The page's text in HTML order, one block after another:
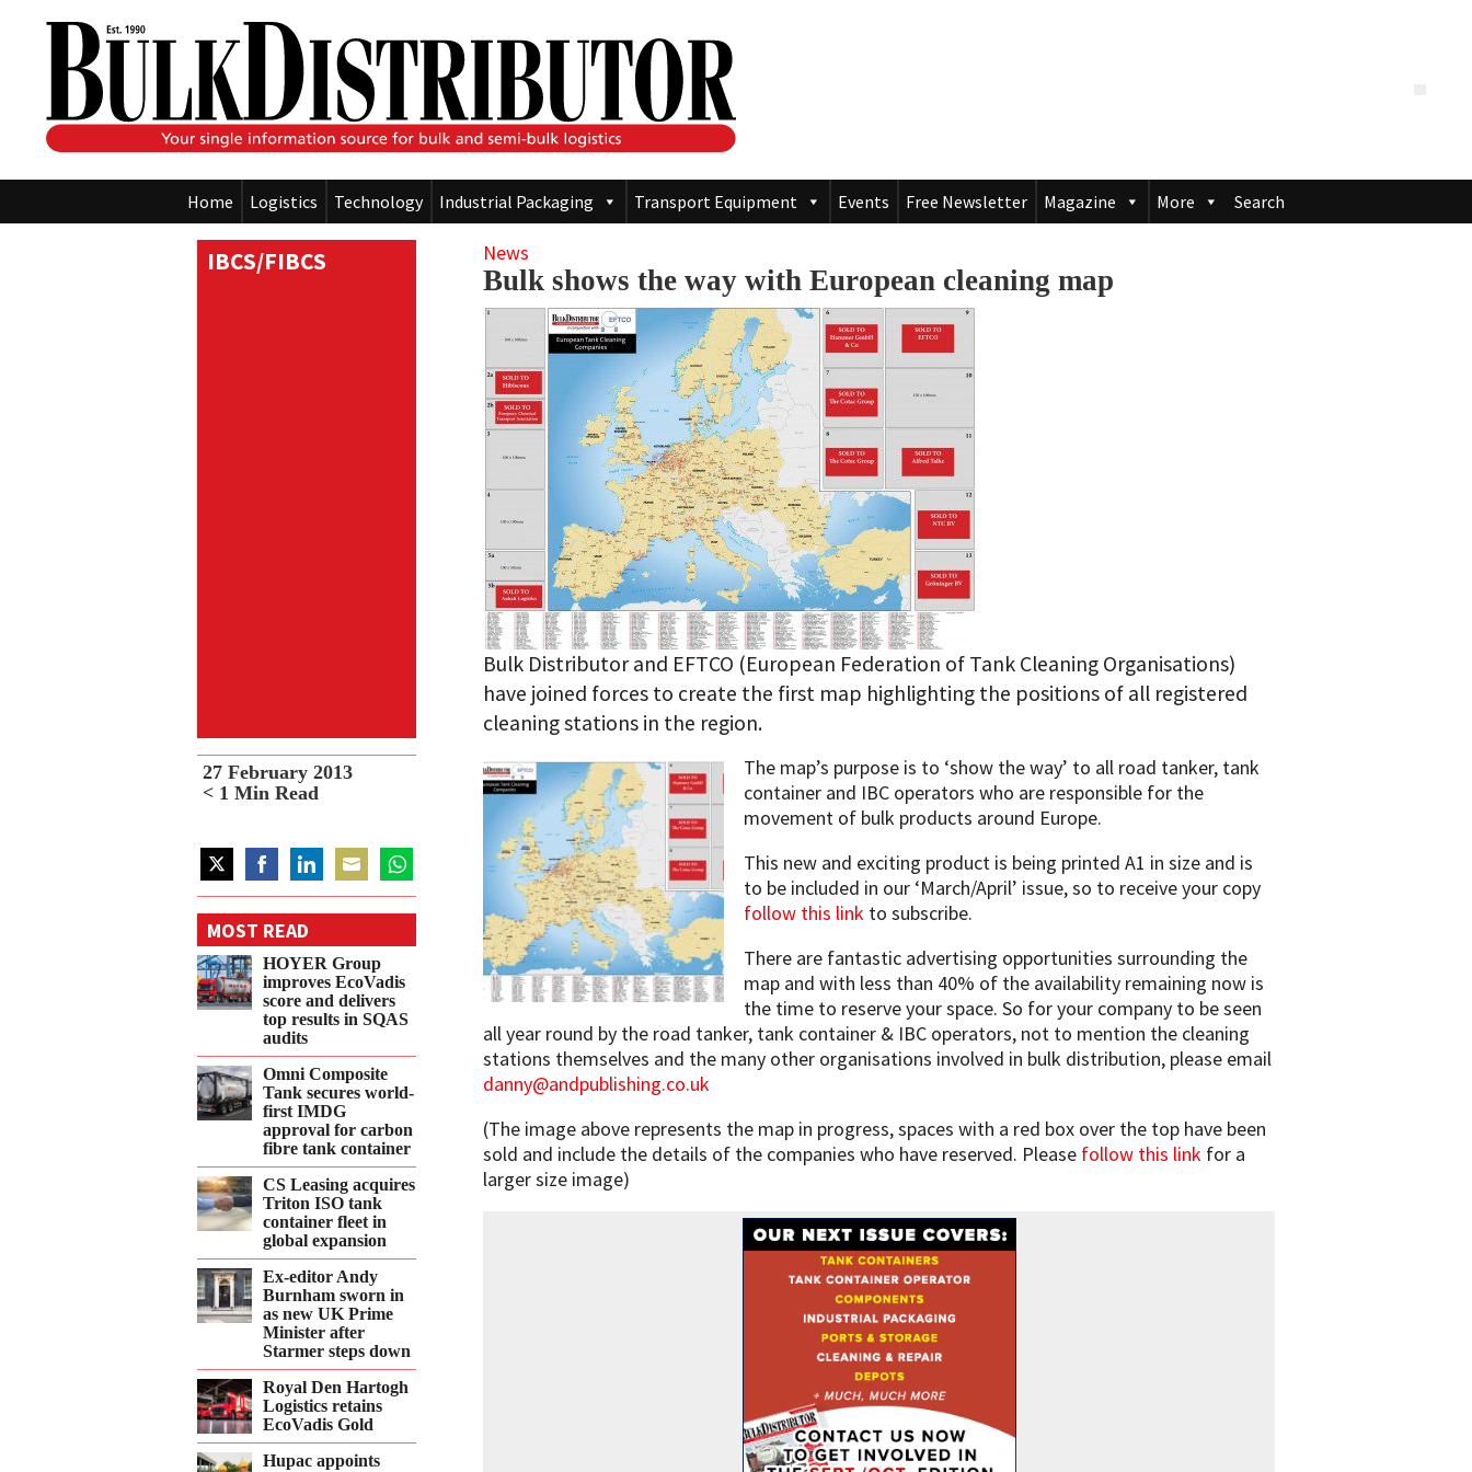
Home Logistics Technology Industrial Packaging Transport Equipment Events Free Newsletter Magazine More Search
IBCS/FIBCS News
Bulk shows the way with European cleaning map
Bulk Distributor and EFTCO (European Federation of Tank Cleaning Organisations)
have joined forces to create the first map highlighting the positions of all registered
cleaning stations in the region.
27 February 2013
< 1 Min Read
Share
on
Twitter
Share
on
Facebook
Share
on
LinkedIn
Share
on
Email
Share
on
WhatsApp
The map’s purpose is to ‘show the way’ to all road tanker, tank
container and IBC operators who are responsible for the
movement of bulk products around Europe.
This new and exciting product is being printed A1 in size and is
to be included in our ‘March/April’ issue, so to receive your copy
follow this link to subscribe.
There are fantastic advertising opportunities surrounding the
map and with less than 40% of the availability remaining now is
the time to reserve your space. So for your company to be seen
all year round by the road tanker, tank container & IBC operators, not to mention the cleaning
stations themselves and the many other organisations involved in bulk distribution, please email
danny@andpublishing.co.uk
(The image above represents the map in progress, spaces with a red box over the top have been
sold and include the details of the companies who have reserved. Please follow this link for a
larger size image)
MOST READ
HOYER Group
improves EcoVadis
score and delivers
top results in SQAS
audits
Omni Composite
Tank secures world-
first IMDG
approval for carbon
fibre tank container
CS Leasing acquires
Triton ISO tank
container fleet in
global expansion
Ex-editor Andy
Burnham sworn in
as new UK Prime
Minister after
Starmer steps down
Royal Den Hartogh
Logistics retains
EcoVadis Gold
Hupac appoints